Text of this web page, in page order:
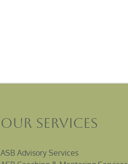
Our Services
ASB Advisory Services